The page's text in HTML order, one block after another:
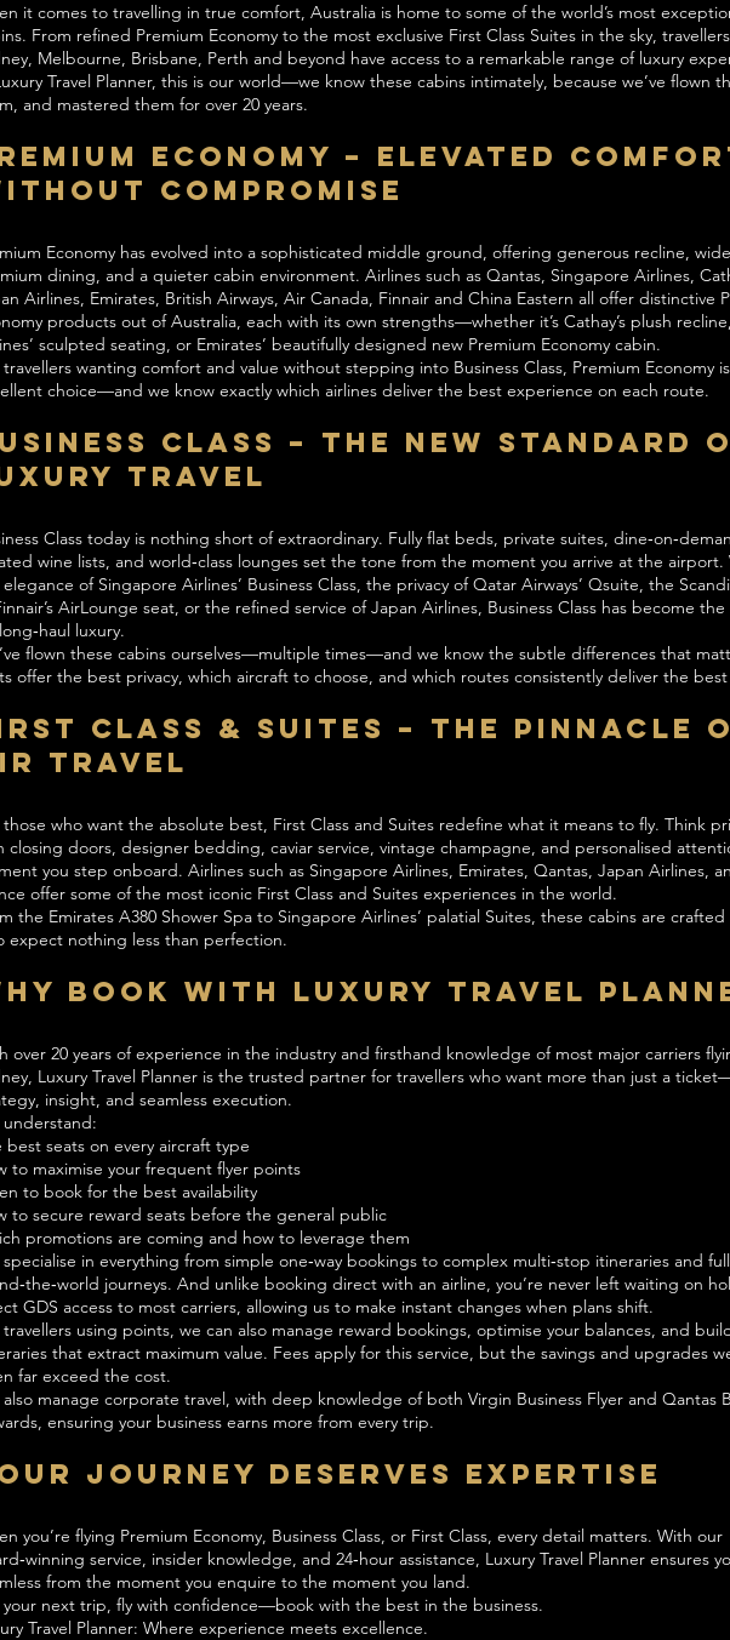
it comes to travelling in true comfort, Australia is home to some of the world’s most
From refined Premium Economy to the most exclusive First Class Suites in the sky,
Melbourne, Brisbane, Perth and beyond have access to a remarkable range of luxury
Travel Planner, this is our world—we know these cabins intimately, because we’ve flown
and mastered them for over 20 years.
Economy – Elevated
Compromise
Economy has evolved into a sophisticated middle ground, offering generous recline,
dining, and a quieter cabin environment. Airlines such as Qantas, Singapore Airlines,
Airlines, Emirates, British Airways, Air Canada, Finnair and China Eastern all offer distinctive
products out of Australia, each with its own strengths—whether it’s Cathay’s plush
sculpted seating, or Emirates’ beautifully designed new Premium Economy cabin.
travellers wanting comfort and value without stepping into Business Class, Premium Economy
choice—and we know exactly which airlines deliver the best experience on each route.
Class – The New Standard
Travel
Class today is nothing short of extraordinary. Fully flat beds, private suites,
wine lists, and world‑class lounges set the tone from the moment you arrive at the airport.
of Singapore Airlines’ Business Class, the privacy of Qatar Airways’ Qsuite, the
AirLounge seat, or the refined service of Japan Airlines, Business Class has become
luxury.
flown these cabins ourselves—multiple times—and we know the subtle differences that
offer the best privacy, which aircraft to choose, and which routes consistently deliver the
Class & Suites – The Pinnacle
Travel
those who want the absolute best, First Class and Suites redefine what it means to fly. Think
closing doors, designer bedding, caviar service, vintage champagne, and personalised
you step onboard. Airlines such as Singapore Airlines, Emirates, Qantas, Japan Airlines,
offer some of the most iconic First Class and Suites experiences in the world.
the Emirates A380 Shower Spa to Singapore Airlines’ palatial Suites, these cabins are
expect nothing less than perfection.
Book With Luxury Travel
over 20 years of experience in the industry and firsthand knowledge of most major carriers
Luxury Travel Planner is the trusted partner for travellers who want more than just a
insight, and seamless execution.
understand:
best seats on every aircraft type
to maximise your frequent flyer points
to book for the best availability
to secure reward seats before the general public
promotions are coming and how to leverage them
in everything from simple one‑way bookings to complex multi‑stop itineraries and full
journeys. And unlike booking direct with an airline, you’re never left waiting on
GDS access to most carriers, allowing us to make instant changes when plans shift.
travellers using points, we can also manage reward bookings, optimise your balances, and
that extract maximum value. Fees apply for this service, but the savings and upgrades
far exceed the cost.
manage corporate travel, with deep knowledge of both Virgin Business Flyer and Qantas
ensuring your business earns more from every trip.
Journey Deserves Expertise
you’re flying Premium Economy, Business Class, or First Class, every detail matters. With our
service, insider knowledge, and 24‑hour assistance, Luxury Travel Planner ensures
from the moment you enquire to the moment you land.
your next trip, fly with confidence—book with the best in the business.
Travel Planner: Where experience meets excellence.